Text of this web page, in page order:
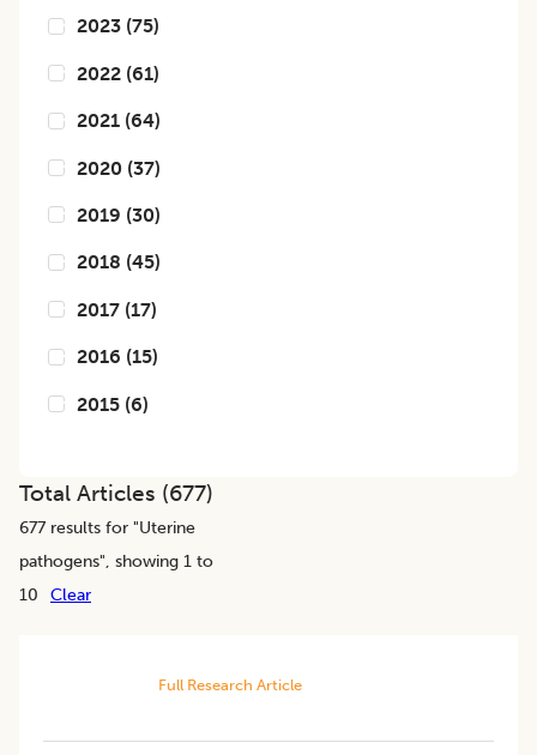
2023 (75)
2022 (61)
2021 (64)
2020 (37)
2019 (30)
2018 (45)
2017 (17)
2016 (15)
2015 (6)
Total Articles (677)
677 results for "Uterine
pathogens", showing 1 to
10
Clear
Full Research Article